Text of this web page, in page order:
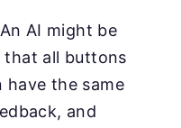
An AI might be
that all buttons
have the same
and